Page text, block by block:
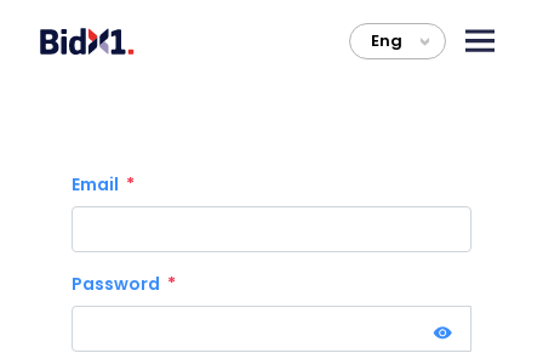
Eng >
Email
Password